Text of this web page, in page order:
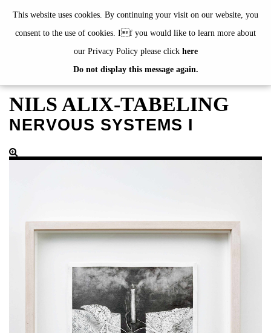
This website uses cookies. By continuing your visit on our website, you
consent to the use of cookies. If you would like to learn more about
our Privacy Policy please click here
Do not display this message again.
de | en
EXHIBITIONS
EVENTS
JAHRESGABEN
current
2020
alphabetically
PUBLICATIONS
VISIT
NILS ALIX-TABELING
NERVOUS SYSTEMS I